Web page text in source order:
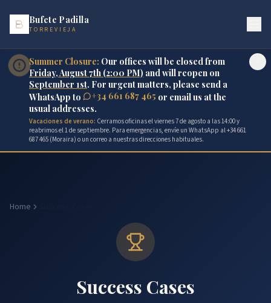
Bufete Padilla
TORREVIEJA
Summer Closure: Our offices will be closed from
Friday, August 7th (2:00 PM) and will reopen on
September 1st. For urgent matters, please send a
WhatsApp to
+34 661 687 465 or email us at the
usual addresses.
Vacaciones de verano: Cerramos oficinas el viernes 7 de agosto a las 14:00 y
reabrimos el 1 de septiembre. Para emergencias, envíe un WhatsApp al +34 661
687 465 (Moraira) o un correo a nuestras direcciones habituales.
Home
Success Cases